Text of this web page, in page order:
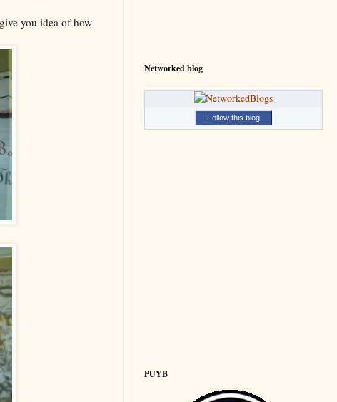
you idea of how
Networked blog
Follow this blog
PUYB